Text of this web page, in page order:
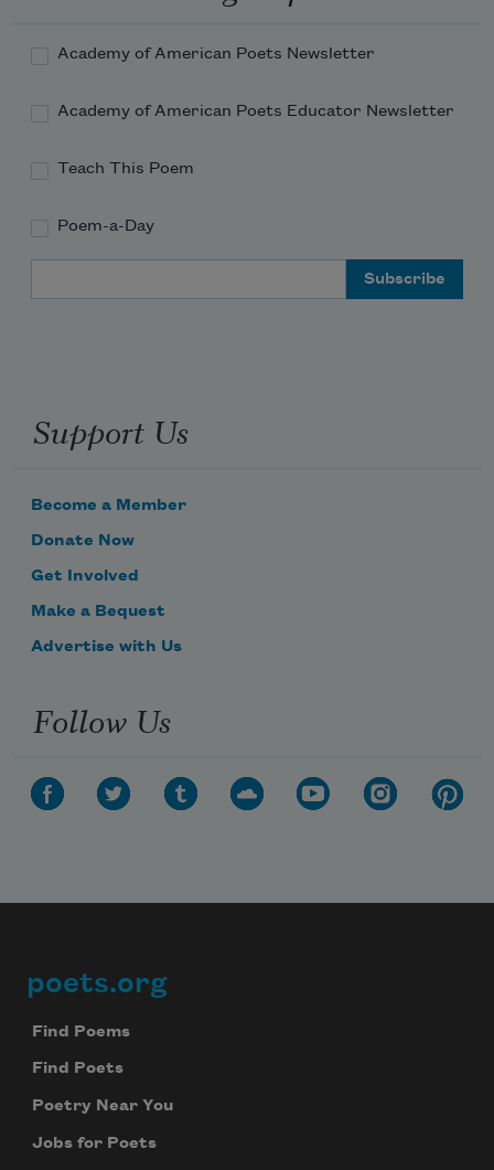
most
Gifted to rule. Against the world’s great
Lift their low calumny and sneering
The Pharisaïc multitude, the host
Academy of American Poets Newsletter
Academy of American Poets Educator Newsletter
Teach This Poem
Poem-a-Day
Support Us
Become a Member
Donate Now
Get Involved
Make a Bequest
Advertise with Us
Follow Us
Footer
poets.org
Find Poems
Find Poets
Poetry Near You
Jobs for Poets